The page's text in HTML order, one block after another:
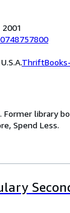
Former library
Spend Less.